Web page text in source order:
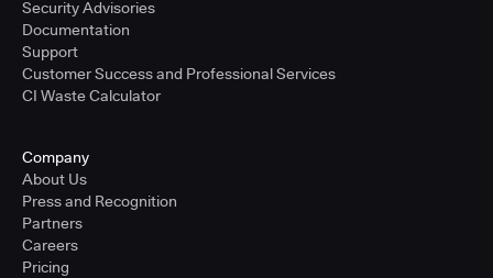
Security Advisories
Documentation
Support
Customer Success and Professional Services
CI Waste Calculator
Company
About Us
Press and Recognition
Partners
Careers
Pricing